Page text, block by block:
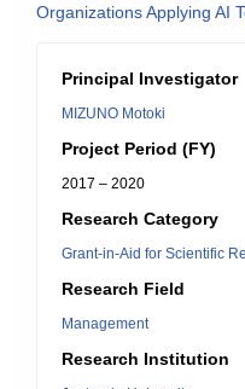
Organizations Applying AI
Principal Investigator
MIZUNO Motoki
Project Period (FY)
2017 – 2020
Research Category
Grant-in-Aid for Scientific
Research Field
Management
Research Institution